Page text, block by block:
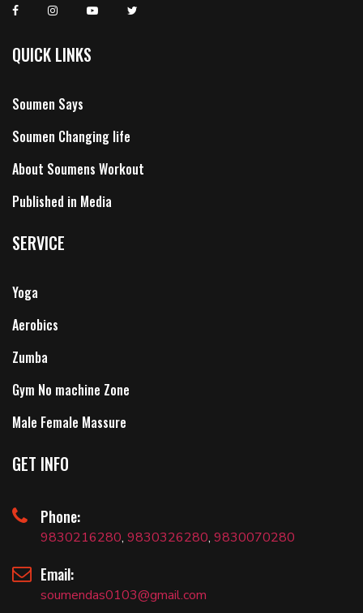
QUICK LINKS
Soumen Says
Soumen Changing life
About Soumens Workout
Published in Media
SERVICE
Yoga
Aerobics
Zumba
Gym No machine Zone
Male Female Massure
GET INFO
Phone:
9830216280, 9830326280, 9830070280
Email:
soumendas0103@gmail.com